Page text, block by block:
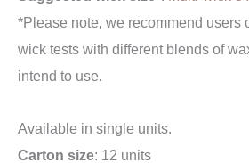
*Please note, we recommend users
wick tests with different blends of
intend to use.
Available in single units.
Carton size: 12 units